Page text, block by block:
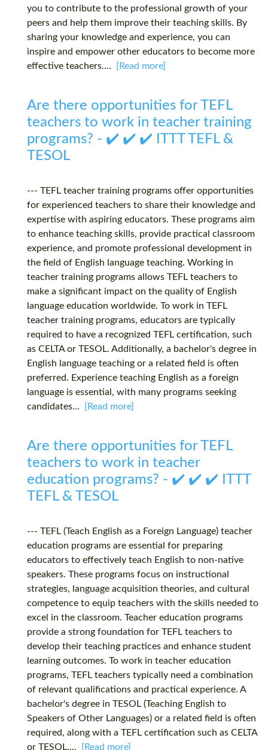
you to contribute to the professional growth of your
peers and help them improve their teaching skills. By
sharing your knowledge and experience, you can
inspire and empower other educators to become more
effective teachers....
[Read more]
Are there opportunities for TEFL
teachers to work in teacher training
programs? - ✔️ ✔️ ✔️ ITTT TEFL &
TESOL
--- TEFL teacher training programs offer opportunities
for experienced teachers to share their knowledge and
expertise with aspiring educators. These programs aim
to enhance teaching skills, provide practical classroom
experience, and promote professional development in
the field of English language teaching. Working in
teacher training programs allows TEFL teachers to
make a significant impact on the quality of English
language education worldwide. To work in TEFL
teacher training programs, educators are typically
required to have a recognized TEFL certification, such
as CELTA or TESOL. Additionally, a bachelor's degree in
English language teaching or a related field is often
preferred. Experience teaching English as a foreign
language is essential, with many programs seeking
candidates...
[Read more]
Are there opportunities for TEFL
teachers to work in teacher
education programs? - ✔️ ✔️ ✔️ ITTT
TEFL & TESOL
--- TEFL (Teach English as a Foreign Language) teacher
education programs are essential for preparing
educators to effectively teach English to non-native
speakers. These programs focus on instructional
strategies, language acquisition theories, and cultural
competence to equip teachers with the skills needed to
excel in the classroom. Teacher education programs
provide a strong foundation for TEFL teachers to
develop their teaching practices and enhance student
learning outcomes. To work in teacher education
programs, TEFL teachers typically need a combination
of relevant qualifications and practical experience. A
bachelor's degree in TESOL (Teaching English to
Speakers of Other Languages) or a related field is often
required, along with a TEFL certification such as CELTA
or TESOL....
[Read more]